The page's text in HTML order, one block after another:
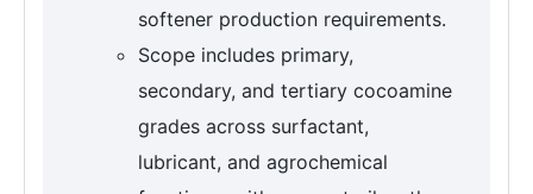
softener production requirements.
Scope includes primary,
secondary, and tertiary cocoamine
grades across surfactant,
lubricant, and agrochemical